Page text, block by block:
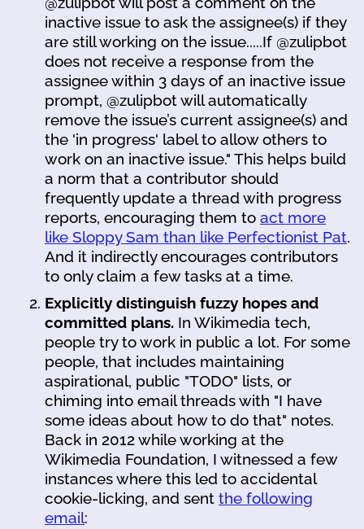
inactive issue to ask the assignee(s) if they
are still working on the issue.....If @zulipbot
does not receive a response from the
assignee within 3 days of an inactive issue
prompt, @zulipbot will automatically
remove the issue’s current assignee(s) and
the 'in progress' label to allow others to
work on an inactive issue." This helps build
a norm that a contributor should
frequently update a thread with progress
reports, encouraging them to act more
like Sloppy Sam than like Perfectionist Pat.
And it indirectly encourages contributors
to only claim a few tasks at a time.
Explicitly distinguish fuzzy hopes and
committed plans. In Wikimedia tech,
people try to work in public a lot. For some
people, that includes maintaining
aspirational, public "TODO" lists, or
chiming into email threads with "I have
some ideas about how to do that" notes.
Back in 2012 while working at the
Wikimedia Foundation, I witnessed a few
instances where this led to accidental
cookie-licking, and sent the following
email: